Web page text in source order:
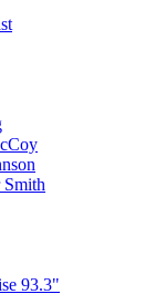
Smith
93.3"